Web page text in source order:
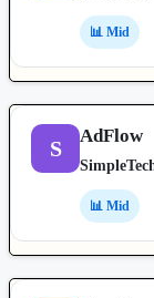
📊 Mid
S
AdFlow
📊 Mid